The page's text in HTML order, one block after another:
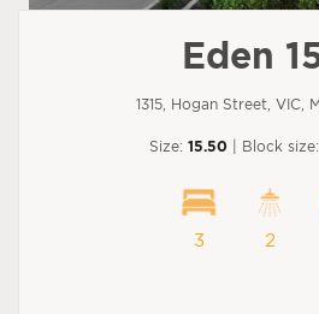
Eden
1315, Hogan Street, VIC,
Size: 15.50 | Block size:
3 2